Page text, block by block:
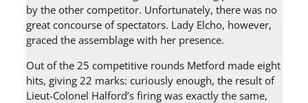
by the other competitor. Unfortunately, there was no
great concourse of spectators. Lady Elcho, however,
graced the assemblage with her presence.
Out of the 25 competitive rounds Metford made eight
hits, giving 22 marks: curiously enough, the result of
Lieut-Colonel Halford’s firing was exactly the same,